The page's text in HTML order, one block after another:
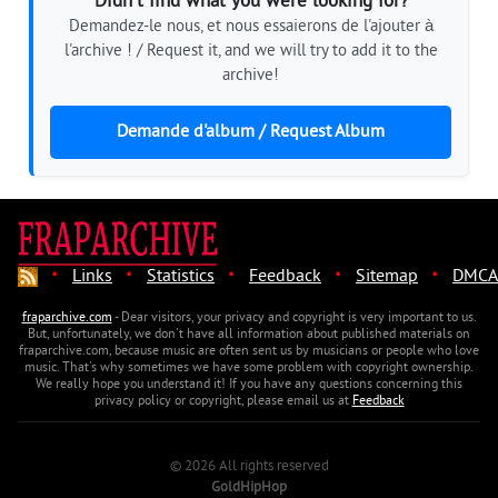
Demandez-le nous, et nous essaierons de l'ajouter à
l'archive ! / Request it, and we will try to add it to the
archive!
Demande d'album / Request Album
· Links · Statistics · Feedback · Sitemap · DMCA
fraparchive.com- Dear visitors, your privacy and copyright is very important to us.
But, unfortunately, we don't have all information about published materials on
fraparchive.com, because music are often sent us by musicians or people who love
music. That's why sometimes we have some problem with copyright ownership.
We really hope you understand it! If you have any questions concerning this
privacy policy or copyright, please email us atFeedback
© 2026 All rights reserved
GoldHipHop